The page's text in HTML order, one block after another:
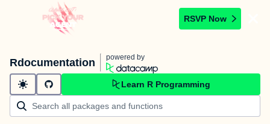
RSVP Now
Rdocumentation powered by
Learn R Programming